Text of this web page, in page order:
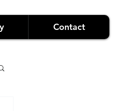
Contact